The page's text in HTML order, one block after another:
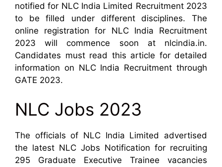
notified for NLC India Limited Recruitment 2023
to be filled under different disciplines. The
online registration for NLC India Recruitment
2023 will commence soon at nlcindia.in.
Candidates must read this article for detailed
information on NLC India Recruitment through
GATE 2023.
NLC Jobs 2023
The officials of NLC India Limited advertised
the latest NLC Jobs Notification for recruiting
295 Graduate Executive Trainee vacancies